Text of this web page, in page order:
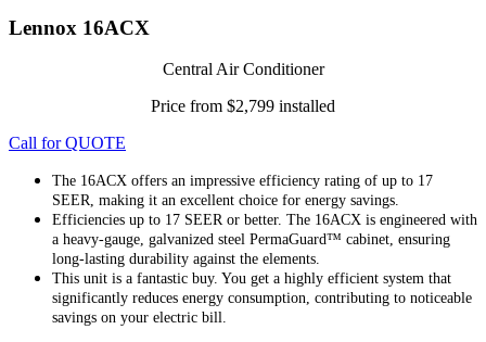
Lennox 16ACX
Central Air Conditioner
Price from $2,799 installed
Call for QUOTE
The 16ACX offers an impressive efficiency rating of up to 17
SEER, making it an excellent choice for energy savings.
Efficiencies up to 17 SEER or better. The 16ACX is engineered with
a heavy-gauge, galvanized steel PermaGuard™ cabinet, ensuring
long-lasting durability against the elements.
This unit is a fantastic buy. You get a highly efficient system that
significantly reduces energy consumption, contributing to noticeable
savings on your electric bill.